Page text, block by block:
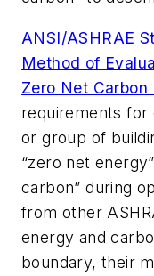
ANSI/ASHRAE
Method of
Zero Net
requirements for
or group of
“zero net
carbon” during
from other
energy and
boundary, their